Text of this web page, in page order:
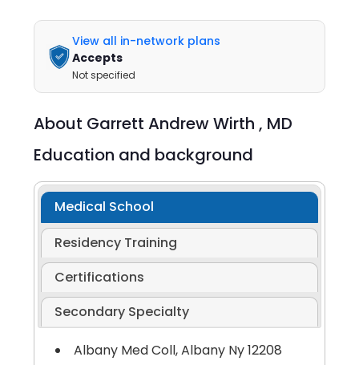
View all in-network plans
Accepts
Not specified
About Garrett Andrew Wirth , MD
Education and background
Medical School
Residency Training
Certifications
Secondary Specialty
Albany Med Coll, Albany Ny 12208